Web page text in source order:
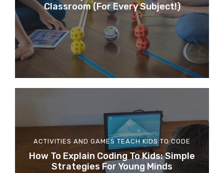
Classroom (for Every Subject!)
ACTIVITIES AND GAMES TEACH KIDS TO CODE
How To Explain Coding To Kids: Simple
Strategies For Young Minds